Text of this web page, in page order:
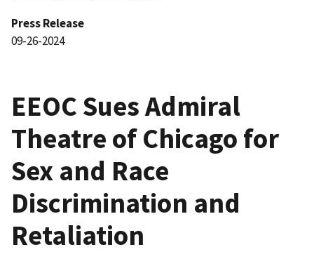
Press Release
09-26-2024
EEOC Sues Admiral
Theatre of Chicago for
Sex and Race
Discrimination and
Retaliation